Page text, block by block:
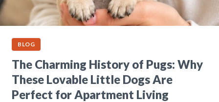
BLOG
The Charming History of Pugs: Why
These Lovable Little Dogs Are
Perfect for Apartment Living